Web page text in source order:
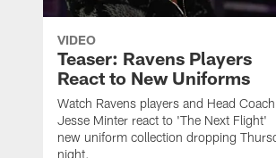
VIDEO
Teaser: Ravens Players
React to New Uniforms
Watch Ravens players and Head Coach
Jesse Minter react to 'The Next Flight'
new uniform collection dropping
night.